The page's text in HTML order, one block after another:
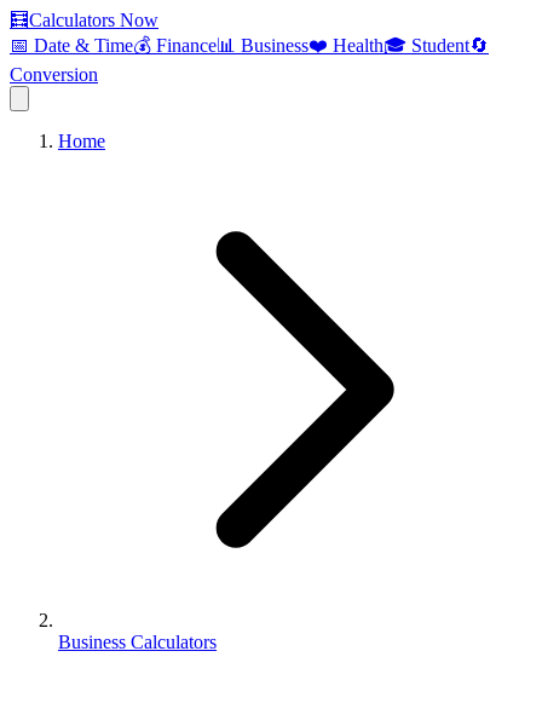
🧮Calculators Now
📅 Date & Time💰 Finance📊 Business❤️ Health🎓 Student🔄
Conversion
Home
Business Calculators